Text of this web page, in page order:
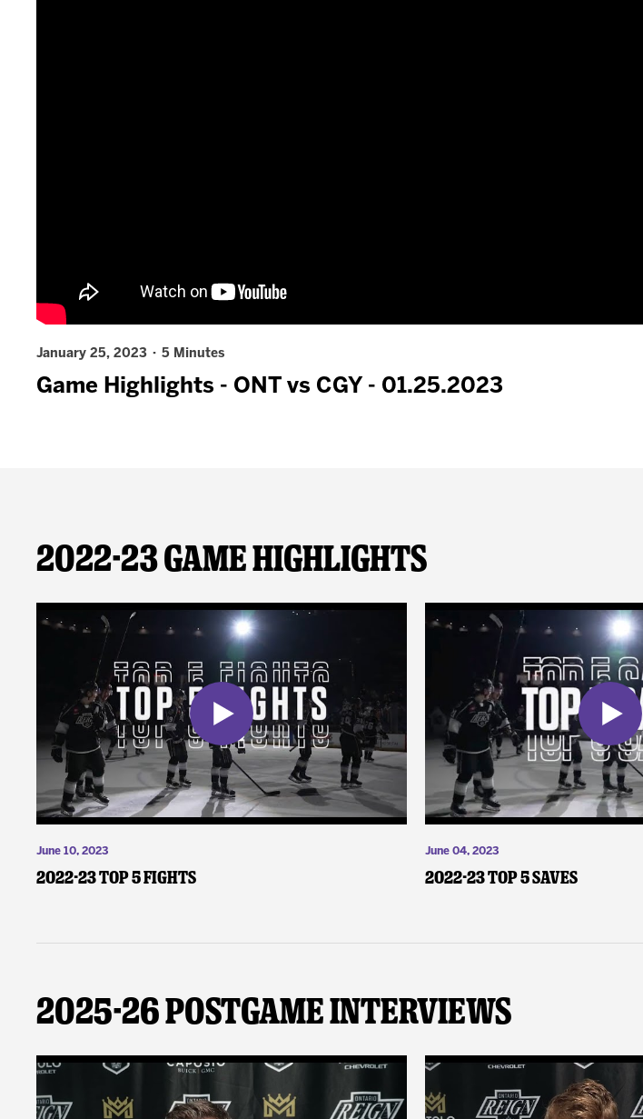
January 25, 2023 · 5 Minutes
Game Highlights - ONT vs CGY - 01.25.2023
2022-23 Game Highlights
June 10, 2023
2022-23 Top 5 Fights
June 04, 2023
2022-23 Top 5 Saves
2025-26 Postgame Interviews